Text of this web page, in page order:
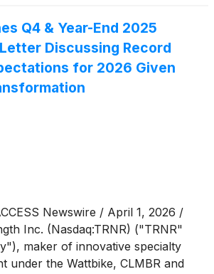
Q4 & Year-End 2025
Discussing Record
for 2026 Given
Newswire / April 1, 2026 /
Inc. (Nasdaq:TRNR) ("TRNR"
maker of innovative specialty
under the Wattbike, CLMBR and